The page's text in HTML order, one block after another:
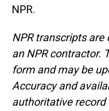
NPR.
NPR transcripts are
an NPR contractor.
form and may be
Accuracy and
authoritative record